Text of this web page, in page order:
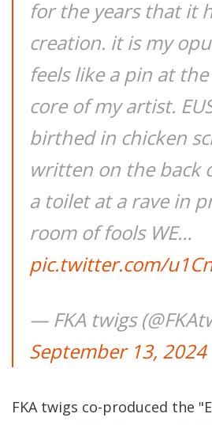
for the years that it
creation. it is my
feels like a pin at
core of my artist.
birthed in chicken
written on the back
a toilet at a rave in
room of fools WE…
pic.twitter.com/
— FKA twigs
September 13, 2024
FKA twigs co-produced the